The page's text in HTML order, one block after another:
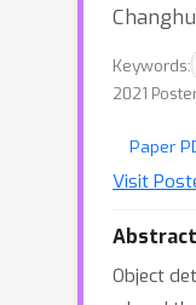
Keywords:
2021
Paper
Visit
Abstract
Object